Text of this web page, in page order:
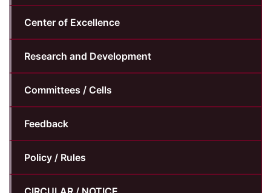
Center of Excellence
Research and Development
Committees / Cells
Feedback
Policy / Rules